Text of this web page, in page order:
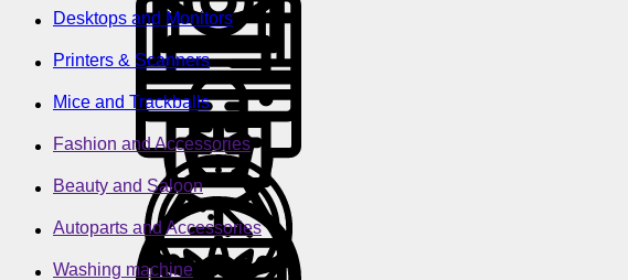
Desktops and Monitors
Printers & Scanners
Mice and Trackballs
Fashion and Accessories
Beauty and Saloon
Autoparts and Accessories
Washing machine